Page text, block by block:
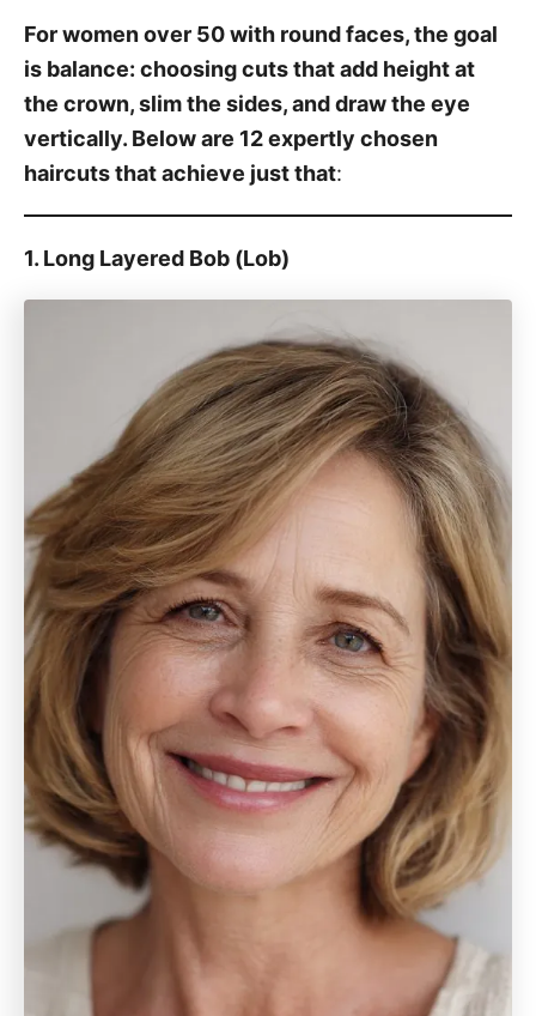
For women over 50 with round faces, the goal
is balance: choosing cuts that add height at
the crown, slim the sides, and draw the eye
vertically. Below are 12 expertly chosen
haircuts that achieve just that:
1. Long Layered Bob (Lob)